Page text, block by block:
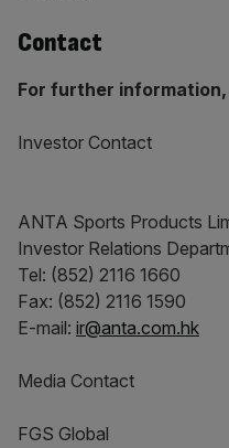
Contact
For further
Investor Contact
ANTA Sports Products
Investor Relations
Tel: (852) 2116 1660
Fax: (852) 2116 1590
E-mail: ir@anta.com.hk
Media Contact
FGS Global